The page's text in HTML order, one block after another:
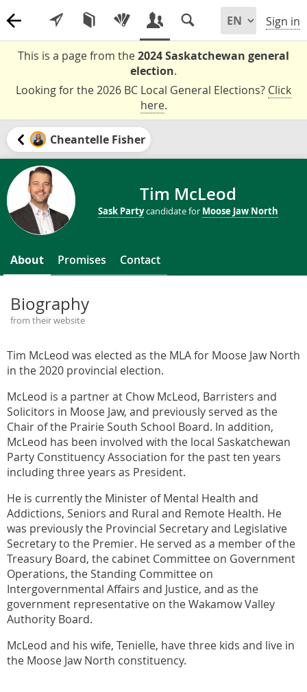
Sign in
This is a page from the2024 Saskatchewan general
election.
Looking for the 2026 BC Local General Elections? Click
here.
Cheantelle Fisher
Tim McLeod
Sask Partycandidate for Moose Jaw North
About Promises Contact
Biography
from their website
Tim McLeod was elected as the MLA for Moose Jaw North
in the 2020 provincial election.
McLeod is a partner at Chow McLeod, Barristers and
Solicitors in Moose Jaw, and previously served as the
Chair of the Prairie South School Board. In addition,
McLeod has been involved with the local Saskatchewan
Party Constituency Association for the past ten years
including three years as President.
He is currently the Minister of Mental Health and
Addictions, Seniors and Rural and Remote Health. He
was previously the Provincial Secretary and Legislative
Secretary to the Premier. He served as a member of the
Treasury Board, the cabinet Committee on Government
Operations, the Standing Committee on
Intergovernmental Affairs and Justice, and as the
government representative on the Wakamow Valley
Authority Board.
McLeod and his wife, Tenielle, have three kids and live in
the Moose Jaw North constituency.